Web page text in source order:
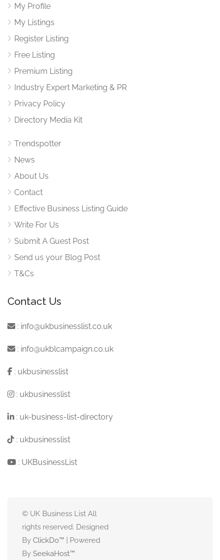
My Profile
My Listings
Register Listing
Free Listing
Premium Listing
Industry Expert Marketing & PR
Privacy Policy
Directory Media Kit
Trendspotter
News
About Us
Contact
Effective Business Listing Guide
Write For Us
Submit A Guest Post
Send us your Blog Post
T&Cs
Contact Us
: info@ukbusinesslist.co.uk
: info@ukblcampaign.co.uk
: ukbusinesslist
: ukbusinesslist
: uk-business-list-directory
: ukbusinesslist
: UKBusinessList
© UK Business List All
rights reserved. Designed
By ClickDo™ | Powered
By SeekaHost™